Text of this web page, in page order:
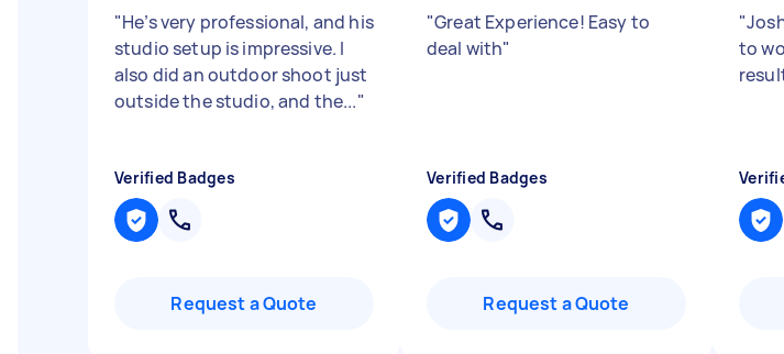
"He’s very professional, and his
studio setup is impressive. I
also did an outdoor shoot just
outside the studio, and the..."
Verified Badges
Request a Quote
"Great Experience! Easy to
deal with"
Verified Badges
Request a Quote
"
to